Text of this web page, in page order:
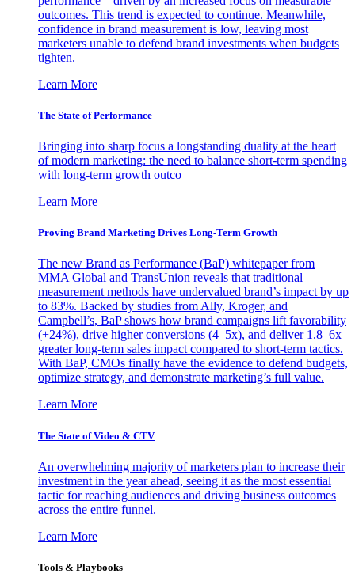
outcomes. This trend is expected to continue. Meanwhile,
confidence in brand measurement is low, leaving most
marketers unable to defend brand investments when budgets
tighten.
Learn More
The State of Performance
Bringing into sharp focus a longstanding duality at the heart
of modern marketing: the need to balance short-term spending
with long-term growth outco
Learn More
Proving Brand Marketing Drives Long-Term Growth
The new Brand as Performance (BaP) whitepaper from
MMA Global and TransUnion reveals that traditional
measurement methods have undervalued brand’s impact by up
to 83%. Backed by studies from Ally, Kroger, and
Campbell’s, BaP shows how brand campaigns lift favorability
(+24%), drive higher conversions (4–5x), and deliver 1.8–6x
greater long-term sales impact compared to short-term tactics.
With BaP, CMOs finally have the evidence to defend budgets,
optimize strategy, and demonstrate marketing’s full value.
Learn More
The State of Video & CTV
An overwhelming majority of marketers plan to increase their
investment in the year ahead, seeing it as the most essential
tactic for reaching audiences and driving business outcomes
across the entire funnel.
Learn More
Tools & Playbooks